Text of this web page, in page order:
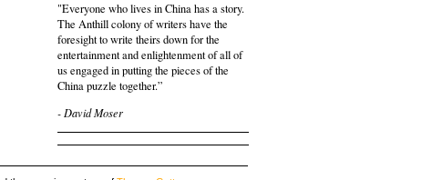
"Everyone who lives in China has a story.
The Anthill colony of writers have the
foresight to write theirs down for the
entertainment and enlightenment of all of
us engaged in putting the pieces of the
China puzzle together.”
- David Moser